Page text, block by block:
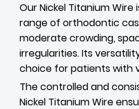
Our Nickel Titanium
range of orthodontic
moderate crowding,
irregularities. Its
choice for patients with
The controlled and
Nickel Titanium Wire